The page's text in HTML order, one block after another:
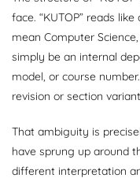
face. “KUTOP” reads
mean Computer
simply be an internal
model, or course
revision or section
That ambiguity is
have sprung up around
different interpretation